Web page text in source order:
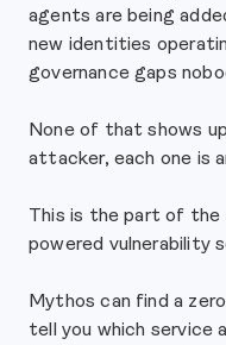
agents are being
new identities
governance gaps
None of that shows
attacker, each one is
This is the part of
powered vulnerability
Mythos can find a
tell you which service